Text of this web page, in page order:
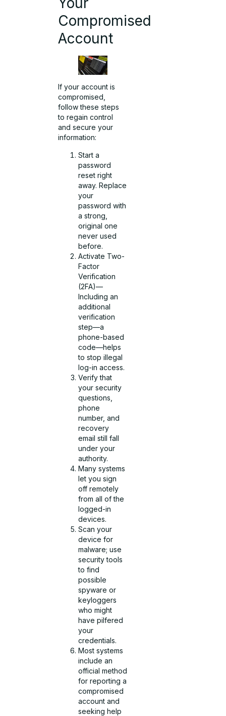
Compromised
Account
If youraccount is
compromised
follow these steps
to regain control
and secure your
information:
Start a
password
reset right
away. Replace
your
password with
a strong,
original one
never used
before.
Activate Two-
Factor
Verification
(2FA)—
Including an
additional
verification
step—a
phone-based
code—helps
to stop illegal
log-in access.
Verify that
your security
questions,
phone
number, and
recovery
email still fall
under your
authority.
Many systems
let you sign
off remotely
from all of the
logged-in
devices.
Scan your
device for
malware; use
security tools
to find
possible
spyware or
keyloggers
who might
have pilfered
your
credentials.
Most systems
include an
official method
for reporting a
compromised
account and
seeking help